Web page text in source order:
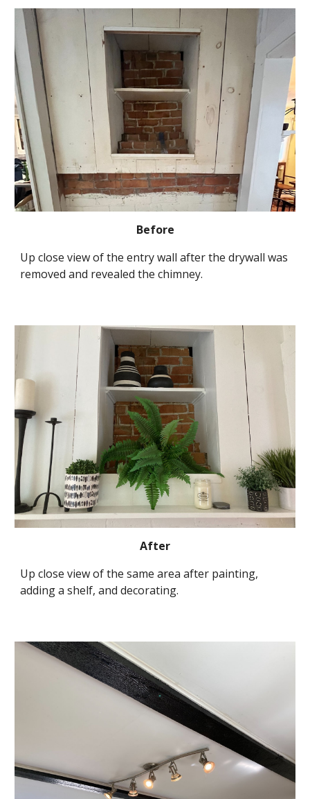
Before
Up close view of the entry wall after the drywall was
removed and revealed the chimney.
After
Up close view of the same area after painting,
adding a shelf, and decorating.